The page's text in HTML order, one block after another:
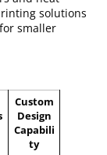
solutions
smaller
Custom
Design
Capabili
ty